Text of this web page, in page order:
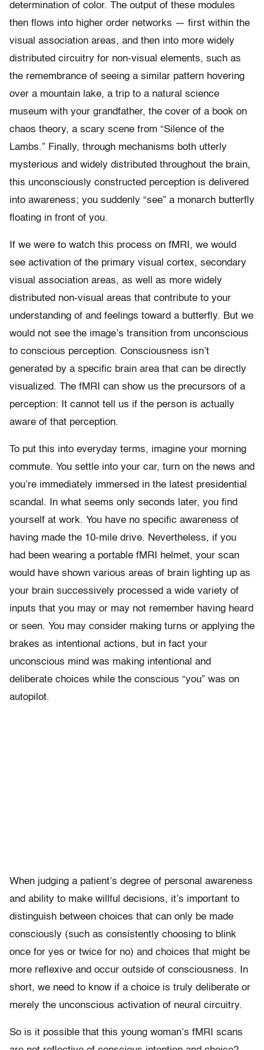
determination of color. The output of these modules
then flows into higher order networks — first within the
visual association areas, and then into more widely
distributed circuitry for non-visual elements, such as
the remembrance of seeing a similar pattern hovering
over a mountain lake, a trip to a natural science
museum with your grandfather, the cover of a book on
chaos theory, a scary scene from “Silence of the
Lambs.” Finally, through mechanisms both utterly
mysterious and widely distributed throughout the brain,
this unconsciously constructed perception is delivered
into awareness; you suddenly “see” a monarch butterfly
floating in front of you.
If we were to watch this process on fMRI, we would
see activation of the primary visual cortex, secondary
visual association areas, as well as more widely
distributed non-visual areas that contribute to your
understanding of and feelings toward a butterfly. But we
would not see the image’s transition from unconscious
to conscious perception. Consciousness isn’t
generated by a specific brain area that can be directly
visualized. The fMRI can show us the precursors of a
perception: It cannot tell us if the person is actually
aware of that perception.
To put this into everyday terms, imagine your morning
commute. You settle into your car, turn on the news and
you’re immediately immersed in the latest presidential
scandal. In what seems only seconds later, you find
yourself at work. You have no specific awareness of
having made the 10-mile drive. Nevertheless, if you
had been wearing a portable fMRI helmet, your scan
would have shown various areas of brain lighting up as
your brain successively processed a wide variety of
inputs that you may or may not remember having heard
or seen. You may consider making turns or applying the
brakes as intentional actions, but in fact your
unconscious mind was making intentional and
deliberate choices while the conscious “you” was on
autopilot.
When judging a patient’s degree of personal awareness
and ability to make willful decisions, it’s important to
distinguish between choices that can only be made
consciously (such as consistently choosing to blink
once for yes or twice for no) and choices that might be
more reflexive and occur outside of consciousness. In
short, we need to know if a choice is truly deliberate or
merely the unconscious activation of neural circuitry.
So is it possible that this young woman’s fMRI scans